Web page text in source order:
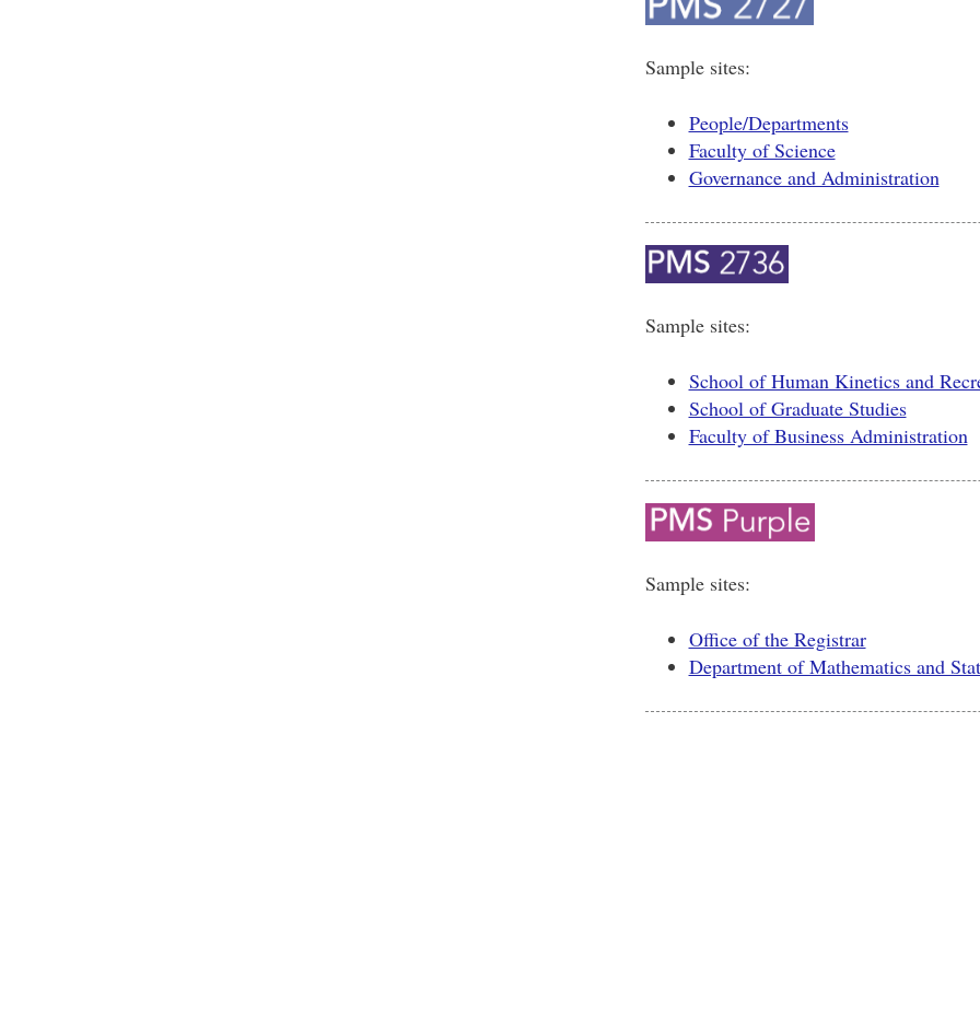
Sample sites:
People/Departments
Faculty of Science
Governance and Administration
Sample sites:
School of Human Kinetics and
School of Graduate Studies
Faculty of Business Administration
Sample sites:
Office of the Registrar
Department of Mathematics and